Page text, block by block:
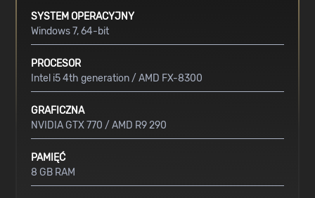
SYSTEM OPERACYJNY
Windows 7, 64-bit
PROCESOR
Intel i5 4th generation / AMD FX-8300
GRAFICZNA
NVIDIA GTX 770 / AMD R9 290
PAMIĘĆ
8 GB RAM